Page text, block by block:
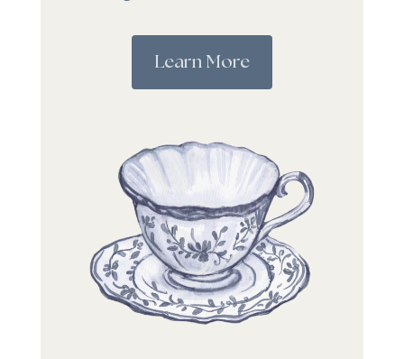
Learn More